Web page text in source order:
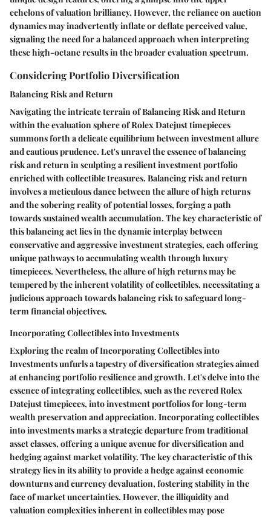
echelons of valuation brilliancy. However, the reliance on auction
dynamics may inadvertently inflate or deflate perceived value,
signaling the need for a balanced approach when interpreting
these high-octane results in the broader evaluation spectrum.
Considering Portfolio Diversification
Balancing Risk and Return
Navigating the intricate terrain of Balancing Risk and Return
within the evaluation sphere of Rolex Datejust timepieces
summons forth a delicate equilibrium between investment allure
and cautious prudence. Let's unravel the essence of balancing
risk and return in sculpting a resilient investment portfolio
enriched with collectible treasures. Balancing risk and return
involves a meticulous dance between the allure of high returns
and the sobering reality of potential losses, forging a path
towards sustained wealth accumulation. The key characteristic of
this balancing act lies in the dynamic interplay between
conservative and aggressive investment strategies, each offering
unique pathways to accumulating wealth through luxury
timepieces. Nevertheless, the allure of high returns may be
tempered by the inherent volatility of collectibles, necessitating a
judicious approach towards balancing risk to safeguard long-
term financial objectives.
Incorporating Collectibles into Investments
Exploring the realm of Incorporating Collectibles into
Investments unfurls a tapestry of diversification strategies aimed
at enhancing portfolio resilience and growth. Let's delve into the
essence of integrating collectibles, such as the revered Rolex
Datejust timepieces, into investment portfolios for long-term
wealth preservation and appreciation. Incorporating collectibles
into investments marks a strategic departure from traditional
asset classes, offering a unique avenue for diversification and
hedging against market volatility. The key characteristic of this
strategy lies in its ability to provide a hedge against economic
downturns and currency devaluation, fostering stability in the
face of market uncertainties. However, the illiquidity and
valuation complexities inherent in collectibles may pose